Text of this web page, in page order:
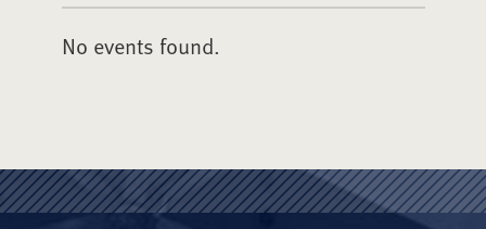
No events found.